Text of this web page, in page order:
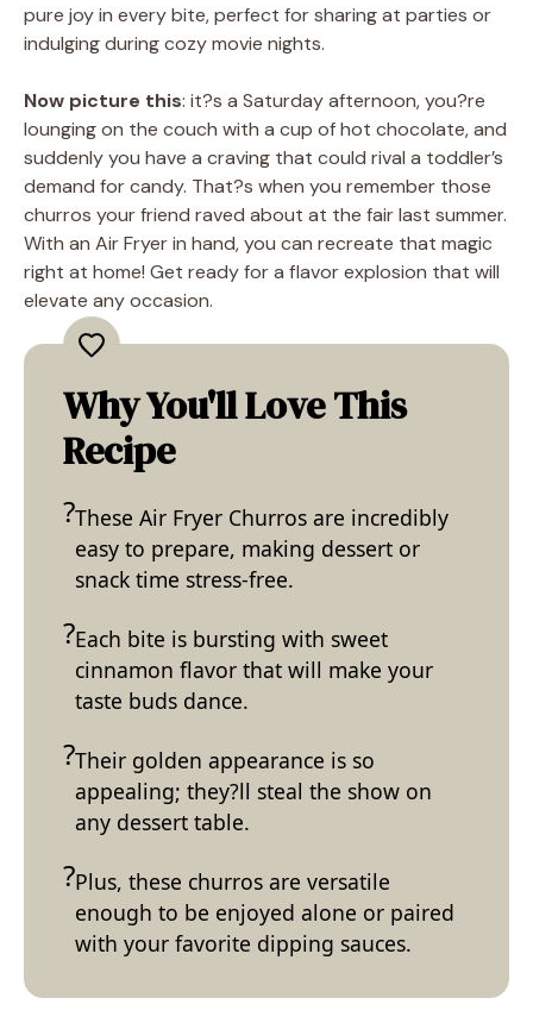
pure joy in every bite, perfect for sharing at parties or
indulging during cozy movie nights.
Now picture this: it?s a Saturday afternoon, you?re
lounging on the couch with a cup of hot chocolate, and
suddenly you have a craving that could rival a toddler’s
demand for candy. That?s when you remember those
churros your friend raved about at the fair last summer.
With an Air Fryer in hand, you can recreate that magic
right at home! Get ready for a flavor explosion that will
elevate any occasion.
Why You'll Love This
Recipe
These Air Fryer Churros are incredibly
easy to prepare, making dessert or
snack time stress-free.
Each bite is bursting with sweet
cinnamon flavor that will make your
taste buds dance.
Their golden appearance is so
appealing; they?ll steal the show on
any dessert table.
Plus, these churros are versatile
enough to be enjoyed alone or paired
with your favorite dipping sauces.